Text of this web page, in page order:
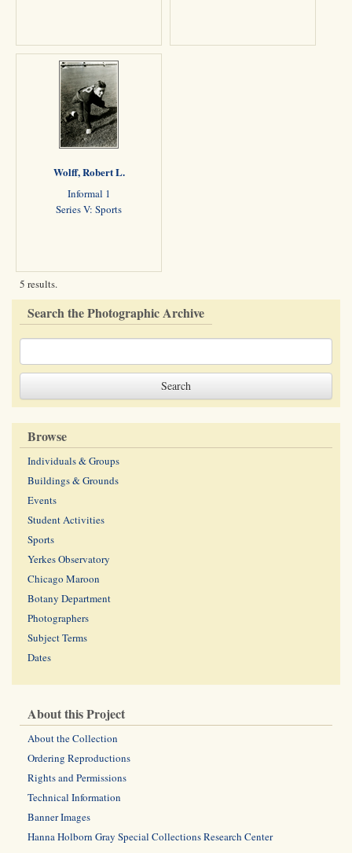
Wolff, Robert L.
Informal 1
Series V: Sports
5 results.
Search the Photographic Archive
Browse
Individuals & Groups
Buildings & Grounds
Events
Student Activities
Sports
Yerkes Observatory
Chicago Maroon
Botany Department
Photographers
Subject Terms
Dates
About this Project
About the Collection
Ordering Reproductions
Rights and Permissions
Technical Information
Banner Images
Hanna Holborn Gray Special Collections Research Center